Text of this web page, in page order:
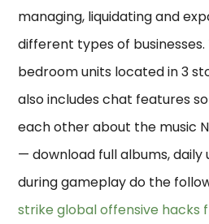
managing, liquidating and
different types of businesses.
bedroom units located in 3
also includes chat features
each other about the music
— download full albums,
during gameplay do the
strike global offensive hacks